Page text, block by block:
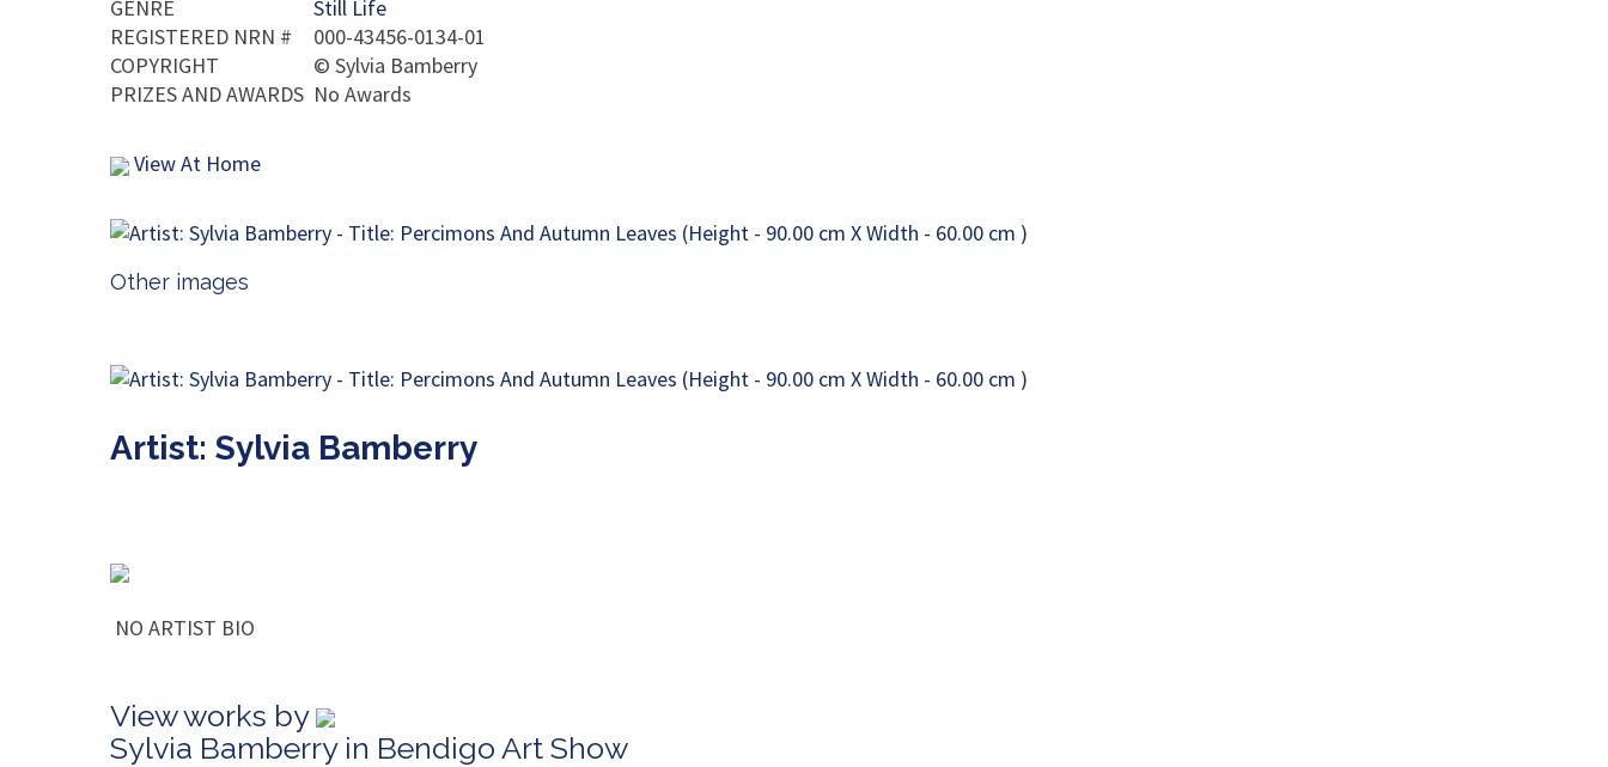
GENRE
Still Life
REGISTERED NRN #
000-43456-0134-01
COPYRIGHT
© Sylvia Bamberry
PRIZES AND AWARDS No Awards
View At Home
Other images
Artist: Sylvia Bamberry
NO ARTIST BIO
View works by
Sylvia Bamberry in Bendigo Art Show